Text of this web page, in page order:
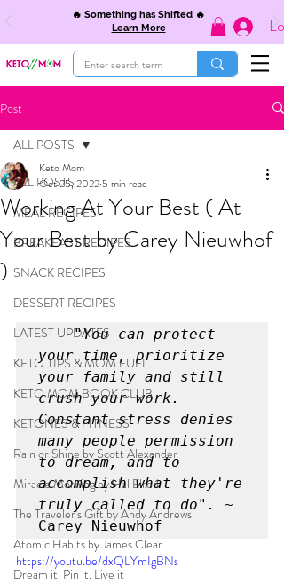
🔥 Something has Shifted 🔥
Learn More
Post
ALL POSTS
MEAL RECIPES
BREAKFAST RECIPES
SNACK RECIPES
DESSERT RECIPES
LATEST UPDATES
KETO TIPS & MOM FUEL
KETO MOM BOOK CLUB
KETONES & FITNESS
Rain or Shine by Scott Alexander
Miracle Morning by Hal Elrod
The Traveler's Gift by Andy Andrews
Atomic Habits by James Clear
Dream it. Pin it. Live it
ALL POSTS
Working At Your Best ( At
Your Best by Carey Nieuwhof
)
Keto Mom
Oct 25, 2022 5 min read
"You can protect
your time, prioritize
your family and still
crush your work.
Constant stress denies
many people permission
to dream, and to
accomplish what they're
truly called to do". ~
Carey Nieuwhof
https://youtu.be/dxQLYmIgBNs